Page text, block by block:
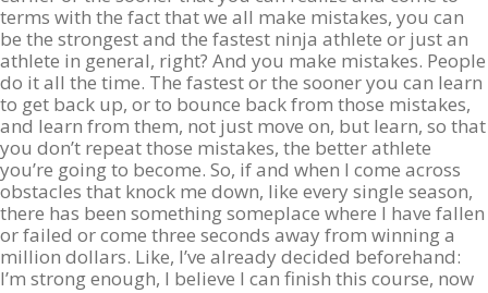
terms with the fact that we all make mistakes, you can
be the strongest and the fastest ninja athlete or just an
athlete in general, right? And you make mistakes. People
do it all the time. The fastest or the sooner you can learn
to get back up, or to bounce back from those mistakes,
and learn from them, not just move on, but learn, so that
you don’t repeat those mistakes, the better athlete
you’re going to become. So, if and when I come across
obstacles that knock me down, like every single season,
there has been something someplace where I have fallen
or failed or come three seconds away from winning a
million dollars. Like, I’ve already decided beforehand:
I’m strong enough, I believe I can finish this course, now